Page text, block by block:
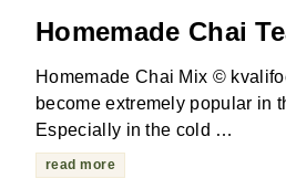
Homemade Chai
Homemade Chai Mix ©
become extremely popular in
Especially in the cold …
read more